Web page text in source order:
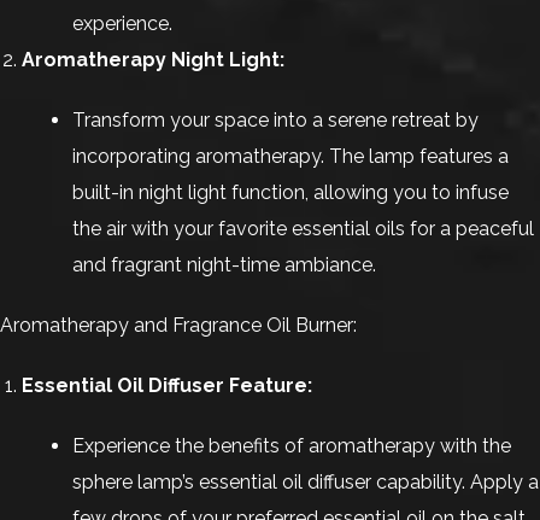
experience.
Aromatherapy Night Light:
Transform your space into a serene retreat by
incorporating aromatherapy. The lamp features a
built-in night light function, allowing you to infuse
the air with your favorite essential oils for a peaceful
and fragrant night-time ambiance.
Aromatherapy and Fragrance Oil Burner:
Essential Oil Diffuser Feature:
Experience the benefits of aromatherapy with the
sphere lamp’s essential oil diffuser capability. Apply a